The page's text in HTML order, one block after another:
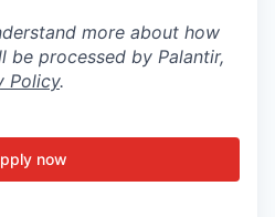
more about how
be processed by Palantir,
Policy.
now